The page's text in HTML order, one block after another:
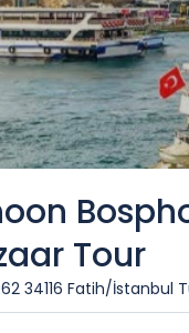
Tour
34116 Fatih/İstanbul